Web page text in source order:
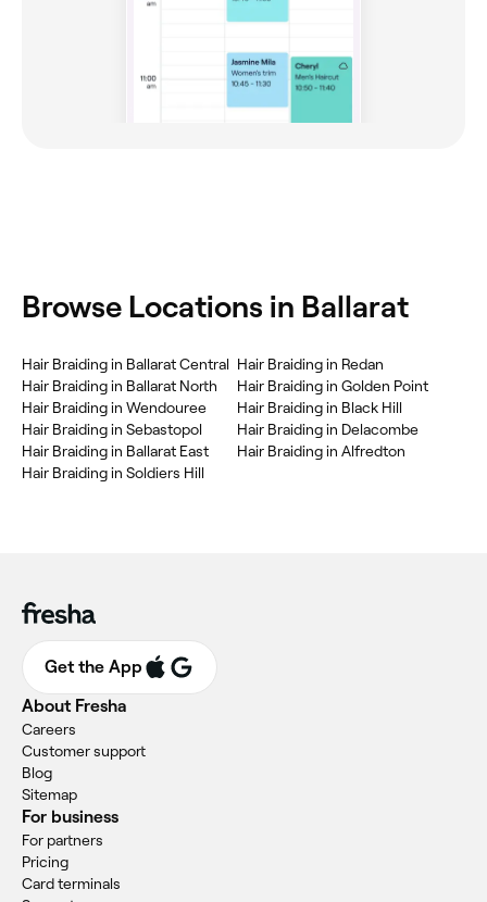
Browse Locations in Ballarat
Hair Braiding in Ballarat Central
Hair Braiding in Ballarat North
Hair Braiding in Wendouree
Hair Braiding in Sebastopol
Hair Braiding in Ballarat East
Hair Braiding in Soldiers Hill
Hair Braiding in Redan
Hair Braiding in Golden Point
Hair Braiding in Black Hill
Hair Braiding in Delacombe
Hair Braiding in Alfredton
Get the App
About Fresha
Careers
Customer support
Blog
Sitemap
For business
For partners
Pricing
Card terminals